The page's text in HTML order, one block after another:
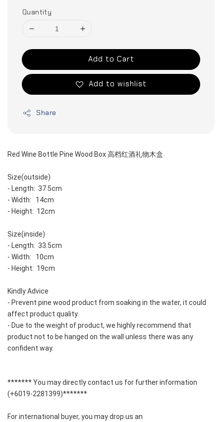
Quantity
Add to Cart
Add to wishlist
Share
Red Wine Bottle Pine Wood Box 高档红酒礼物木盒
Size(outside)
- Length:  37.5cm
- Width:   14cm
- Height:  12cm
Size(inside)
- Length:  33.5cm
- Width:   10cm
- Height:  19cm
Kindly Advice
- Prevent pine wood product from soaking in the water, it could
affect product quality.
- Due to the weight of product, we highly recommend that
product not to be hanged on the wall unless there was any
confident way.
******* You may directly contact us for further information
(+6019-2281399)*******
For international buyer, you may drop us an